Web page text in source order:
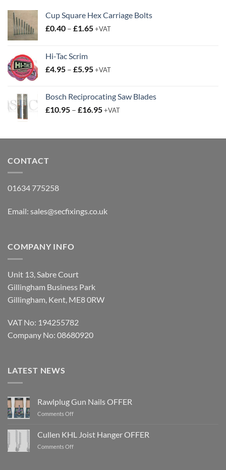
Cup Square Hex Carriage Bolts
£0.40 – £1.65Price
£1.65
+VAT
Hi-Tac Scrim
£4.95 – £5.95Price
through
£5.95
+VAT
Bosch Reciprocating Saw Blades
£10.95 – £16.95Price
through
+VAT
CONTACT
01634 775258
Email: sales@secfixings.co.uk
COMPANY INFO
Unit 13, Sabre Court
Gillingham Business Park
Gillingham, Kent, ME8 0RW
VAT No: 194255782
Company No: 08680920
LATEST NEWS
Rawlplug Gun Nails OFFER
Comments Offon
Nails
OFFER
Cullen KHL Joist Hanger OFFER
Comments Offon